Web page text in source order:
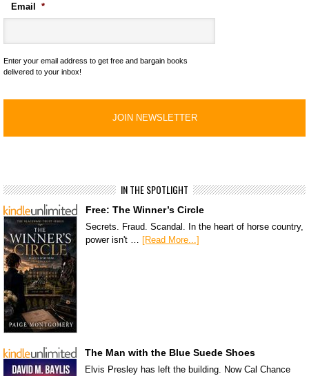
Email *
Enter your email address to get free and bargain books
delivered to your inbox!
IN THE SPOTLIGHT
Free: The Winner’s Circle
Secrets. Fraud. Scandal. In the heart of horse country,
power isn't … [Read More...]
The Man with the Blue Suede Shoes
Elvis Presley has left the building. Now Cal Chance